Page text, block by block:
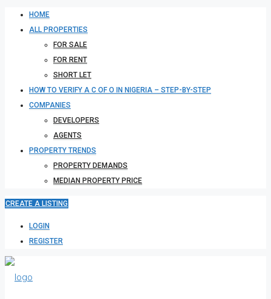
HOME
ALL PROPERTIES
FOR SALE
FOR RENT
SHORT LET
HOW TO VERIFY A C OF O IN NIGERIA – STEP-BY-STEP
COMPANIES
DEVELOPERS
AGENTS
PROPERTY TRENDS
PROPERTY DEMANDS
MEDIAN PROPERTY PRICE
CREATE A LISTING
LOGIN
REGISTER